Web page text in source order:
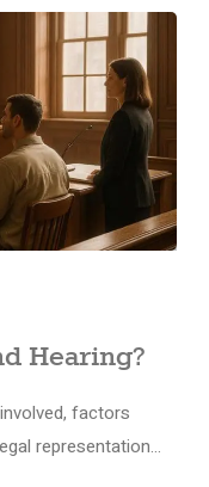
Hearing?
factors
representation…